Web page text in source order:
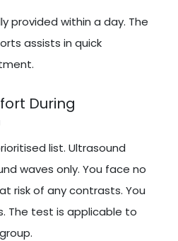
provided within a day. The
assists in quick
During
list. Ultrasound
waves only. You face no
risk of any contrasts. You
The test is applicable to